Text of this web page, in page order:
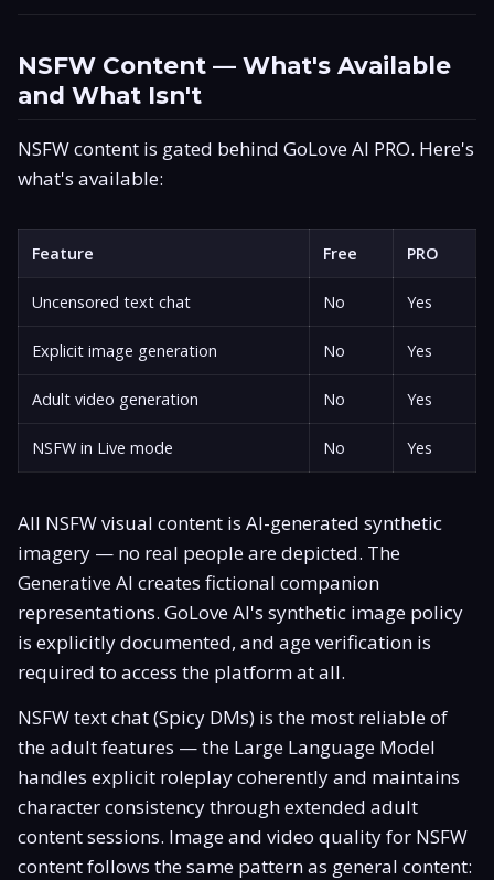
NSFW Content — What's Available
and What Isn't
NSFW content is gated behind GoLove AI PRO. Here's
what's available:
Feature Free PRO
Uncensored text chat No Yes
Explicit image generation No Yes
Adult video generation No Yes
NSFW in Live mode No Yes
All NSFW visual content is AI-generated synthetic
imagery — no real people are depicted. The
Generative AI creates fictional companion
representations. GoLove AI's synthetic image policy
is explicitly documented, and age verification is
required to access the platform at all.
NSFW text chat (Spicy DMs) is the most reliable of
the adult features — the Large Language Model
handles explicit roleplay coherently and maintains
character consistency through extended adult
content sessions. Image and video quality for NSFW
content follows the same pattern as general content: